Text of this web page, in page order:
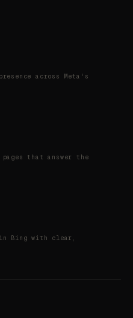
across Meta's
that answer the
Bing with clear,